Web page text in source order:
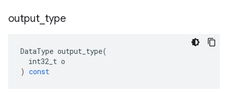
output type
DataType output_type(
int32_t o
) const